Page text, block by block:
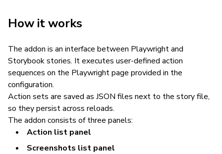
How it works
The addon is an interface between Playwright and
Storybook stories. It executes user-defined action
sequences on the Playwright page provided in the
configuration.
Action sets are saved as JSON files next to the story file,
so they persist across reloads.
The addon consists of three panels:
Action list panel
Screenshots list panel